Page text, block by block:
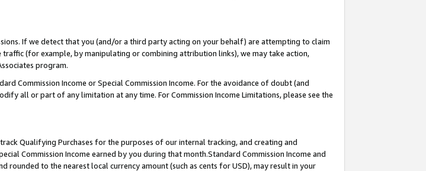
If we detect that you (and/or a third party acting on your behalf) are attempting to claim
(for example, by manipulating or combining attribution links), we may take action,
program.
Commission Income or Special Commission Income. For the avoidance of doubt (and
all or part of any limitation at any time. For Commission Income Limitations, please see the
Qualifying Purchases for the purposes of our internal tracking, and creating and
Commission Income earned by you during that month.Standard Commission Income and
rounded to the nearest local currency amount (such as cents for USD), may result in your